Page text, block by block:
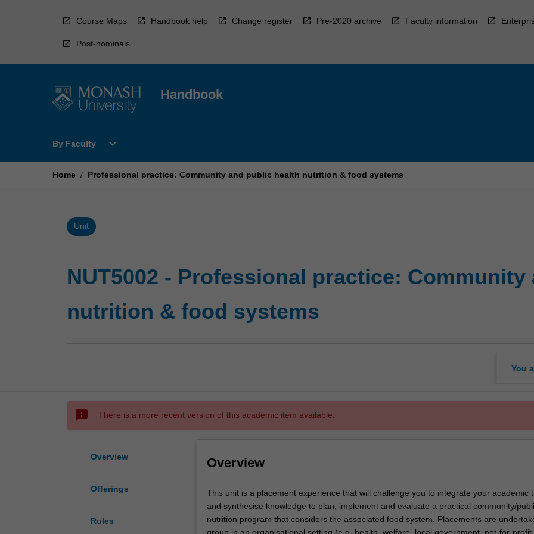
Course Maps Handbook help Change register Pre-2020 archive Faculty information
Post-nominals
Handbook
By Faculty
Open
Faculty
expand_more
Home / Professional practice: Community and public health nutrition & food systems
Unit
NUT5002 - Professional practice:
nutrition & food systems
You
sms_failed There is a more recent version of this academic item available.
Overview
Offerings
Rules
Overview
This
unit
is
a
This unit is a placement experience that will challenge you to integrate your academic
and synthesise knowledge to plan, implement and evaluate a practical community/
nutrition program that considers the associated food system. Placements are
group in an organisational setting (e.g, health, welfare, local government, not-for-